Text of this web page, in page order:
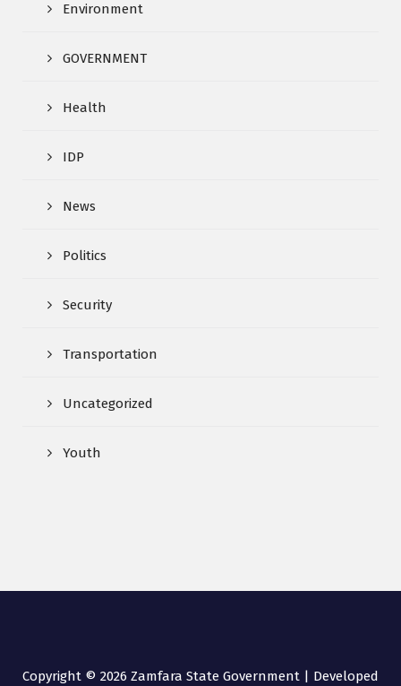
Environment
GOVERNMENT
Health
IDP
News
Politics
Security
Transportation
Uncategorized
Youth
Copyright © 2026 Zamfara State Government | Developed